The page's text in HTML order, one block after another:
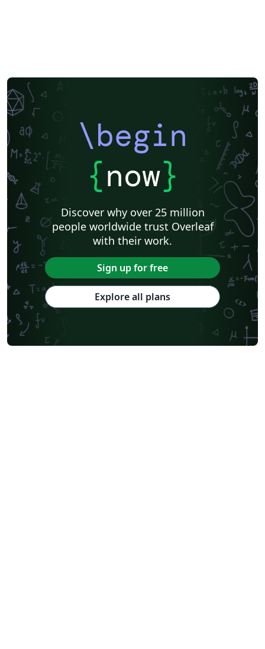
\begin
{now}
Discover why over 25 million
people worldwide trust Overleaf
with their work.
Sign up for free
Explore all plans